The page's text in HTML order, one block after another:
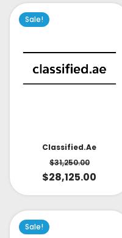
Sale!
Classified.ae
$31,250.00
$28,125.00
Sale!